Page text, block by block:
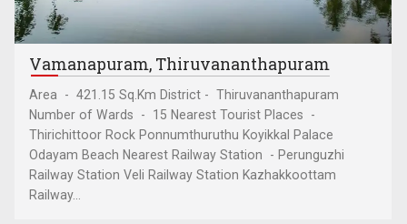
Vamanapuram, Thiruvananthapuram
Area - 421.15 Sq.Km District - Thiruvananthapuram
Number of Wards - 15 Nearest Tourist Places -
Thirichittoor Rock Ponnumthuruthu Koyikkal Palace
Odayam Beach Nearest Railway Station - Perunguzhi
Railway Station Veli Railway Station Kazhakkoottam
Railway...